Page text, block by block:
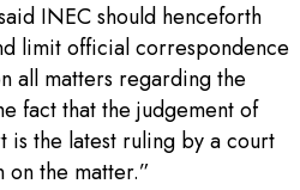
INEC should henceforth
limit official correspondence
all matters regarding the
fact that the judgement of
is the latest ruling by a court
the matter.”